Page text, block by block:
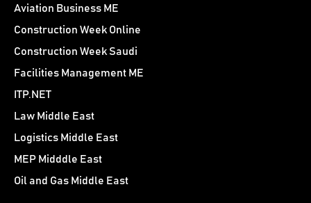
Aviation Business ME
Construction Week Online
Construction Week Saudi
Facilities Management ME
ITP.NET
Law Middle East
Logistics Middle East
MEP Midddle East
Oil and Gas Middle East